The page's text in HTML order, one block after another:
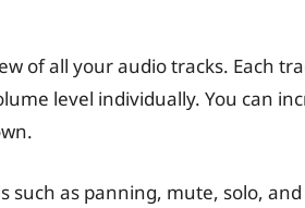
of all your audio tracks. Each
level individually. You can
such as panning, mute, solo,